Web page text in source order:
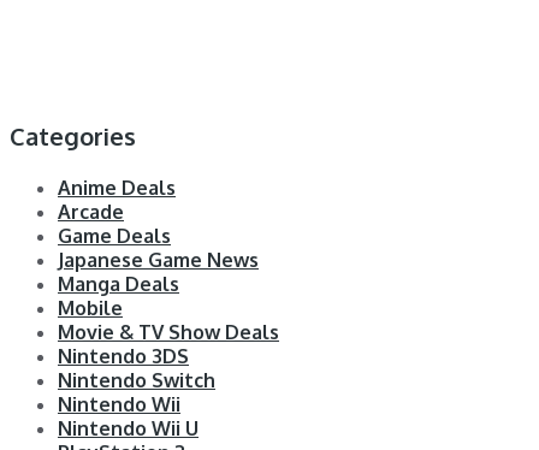
Categories
Anime Deals
Arcade
Game Deals
Japanese Game News
Manga Deals
Mobile
Movie & TV Show Deals
Nintendo 3DS
Nintendo Switch
Nintendo Wii
Nintendo Wii U